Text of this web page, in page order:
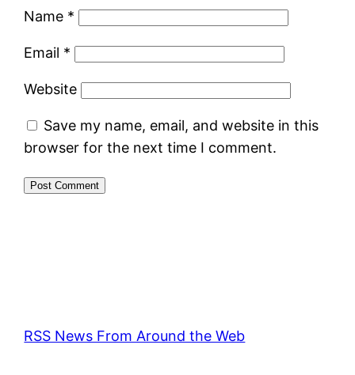
Name *
Email *
Website
Save my name, email, and website in this
browser for the next time I comment.
RSS News From Around the Web